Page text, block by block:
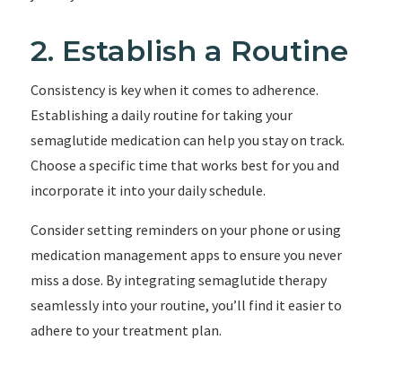
2. Establish a Routine
Consistency is key when it comes to adherence.
Establishing a daily routine for taking your
semaglutide medication can help you stay on track.
Choose a specific time that works best for you and
incorporate it into your daily schedule.
Consider setting reminders on your phone or using
medication management apps to ensure you never
miss a dose. By integrating semaglutide therapy
seamlessly into your routine, you’ll find it easier to
adhere to your treatment plan.